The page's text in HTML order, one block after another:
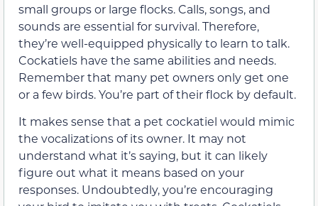
small groups or large flocks. Calls, songs, and
sounds are essential for survival. Therefore,
they’re well-equipped physically to learn to talk.
Cockatiels have the same abilities and needs.
Remember that many pet owners only get one
or a few birds. You’re part of their flock by default.
It makes sense that a pet cockatiel would mimic
the vocalizations of its owner. It may not
understand what it’s saying, but it can likely
figure out what it means based on your
responses. Undoubtedly, you’re encouraging